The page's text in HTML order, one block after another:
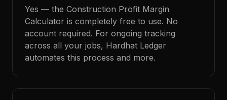
Yes — the Construction Profit Margin
Calculator is completely free to use. No
account required. For ongoing tracking
across all your jobs, Hardhat Ledger
automates this process and more.